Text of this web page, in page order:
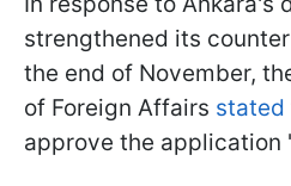
strengthened its
the end of November,
of Foreign Affairs stated
approve the application